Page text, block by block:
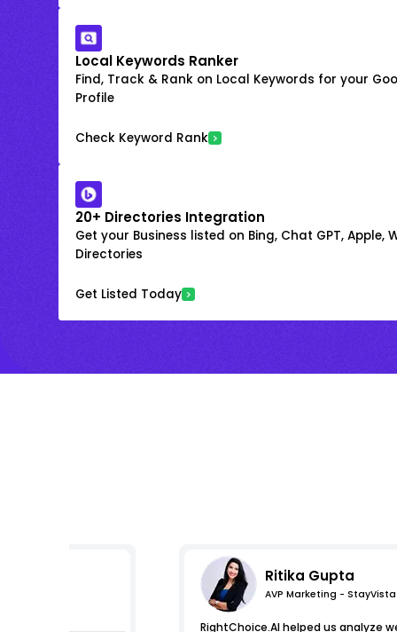
Local Keywords Ranker
Find, Track & Rank on Local Keywords for your
Profile
Check Keyword Rank
20+ Directories Integration
Get your Business listed on Bing, Chat GPT, Apple,
Directories
Get Listed Today
Ritika Gupta
AVP Marketing - StayVista
RightChoice.AI helped us analyze